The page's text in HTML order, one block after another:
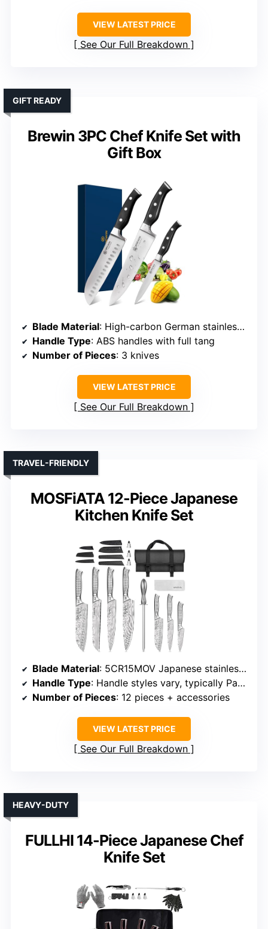
VIEW LATEST PRICE
See Our Full Breakdown
Brewin 3PC Chef Knife Set with
Gift Box
GIFT READY
Blade Material: High-carbon German stainless steel (1.4116)
Handle Type: ABS handles with full tang
Number of Pieces: 3 knives
VIEW LATEST PRICE
See Our Full Breakdown
MOSFiATA 12-Piece Japanese
Kitchen Knife Set
TRAVEL-FRIENDLY
Blade Material: 5CR15MOV Japanese stainless steel
Handle Type: Handle styles vary, typically Pakkawood or ergonomic plastic
Number of Pieces: 12 pieces + accessories
VIEW LATEST PRICE
See Our Full Breakdown
FULLHI 14-Piece Japanese Chef
Knife Set
HEAVY-DUTY